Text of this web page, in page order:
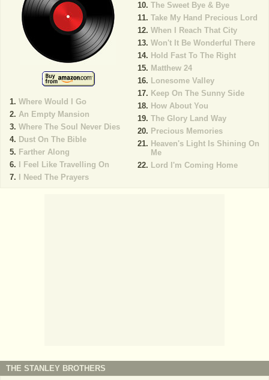
Where Would I Go
An Empty Mansion
Where The Soul Never Dies
Dust On The Bible
Farther Along
I Feel Like Travelling On
I Need The Prayers
The Sweet Bye & Bye
Take My Hand Precious Lord
When I Reach That City
Won't It Be Wonderful There
Hold Fast To The Right
Matthew 24
Lonesome Valley
Keep On The Sunny Side
How About You
The Glory Land Way
Precious Memories
Heaven's Light Is Shining On
Me
Lord I'm Coming Home
THE STANLEY BROTHERS